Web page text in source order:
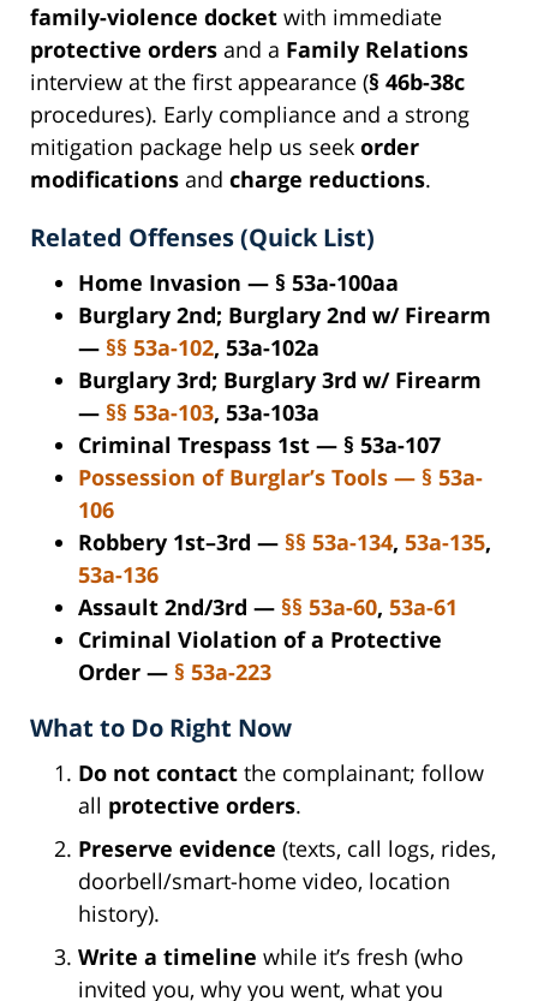
family-violence docket with immediate
protective orders and a Family Relations
interview at the first appearance (§ 46b-38c
procedures). Early compliance and a strong
mitigation package help us seek order
modifications and charge reductions.
Related Offenses (Quick List)
Home Invasion — § 53a-100aa
Burglary 2nd; Burglary 2nd w/ Firearm
— §§ 53a-102, 53a-102a
Burglary 3rd; Burglary 3rd w/ Firearm
— §§ 53a-103, 53a-103a
Criminal Trespass 1st — § 53a-107
Possession of Burglar’s Tools — § 53a-
106
Robbery 1st–3rd — §§ 53a-134, 53a-135,
53a-136
Assault 2nd/3rd — §§ 53a-60, 53a-61
Criminal Violation of a Protective
Order — § 53a-223
What to Do Right Now
Do not contact the complainant; follow
all protective orders.
Preserve evidence (texts, call logs, rides,
doorbell/smart-home video, location
history).
Write a timeline while it’s fresh (who
invited you, why you went, what you